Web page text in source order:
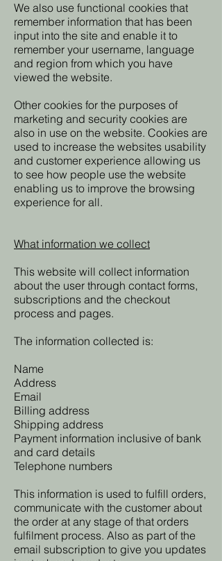
We also use functional cookies that
remember information that has been
input into the site and enable it to
remember your username, language
and region from which you have
viewed the website.
Other cookies for the purposes of
marketing and security cookies are
also in use on the website. Cookies are
used to increase the websites usability
and customer experience allowing us
to see how people use the website
enabling us to improve the browsing
experience for all.
What information we collect
This website will collect information
about the user through contact forms,
subscriptions and the checkout
process and pages.
The information collected is:
Name
Address
Email
Billing address
Shipping address
Payment information inclusive of bank
and card details
Telephone numbers
This information is used to fulfill orders,
communicate with the customer about
the order at any stage of that orders
fulfilment process. Also as part of the
email subscription to give you updates